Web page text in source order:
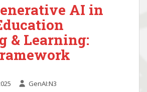
AI in
& Learning:
GenAI:N3